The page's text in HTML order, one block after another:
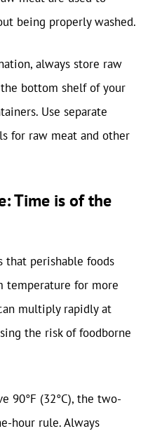
being properly washed.
always store raw
bottom shelf of your
Use separate
for raw meat and other
Time is of the
that perishable foods
temperature for more
multiply rapidly at
the risk of foodborne
90°F (32°C), the two-
hour rule. Always